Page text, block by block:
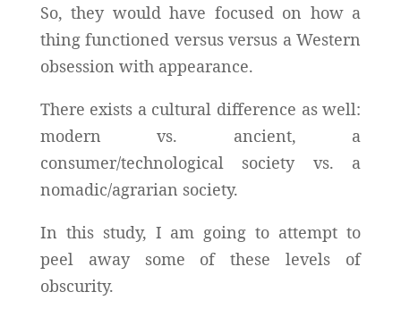
So, they would have focused on how a
thing functioned versus versus a Western
obsession with appearance.
There exists a cultural difference as well:
modern vs. ancient, a
consumer/technological society vs. a
nomadic/agrarian society.
In this study, I am going to attempt to
peel away some of these levels of
obscurity.